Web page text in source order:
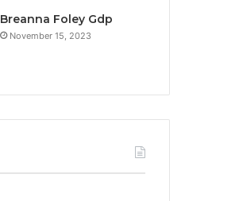
Breanna Foley Gdp
November 15, 2023